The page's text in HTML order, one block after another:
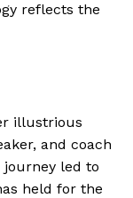
reflects the
illustrious
and coach
led to
held for the